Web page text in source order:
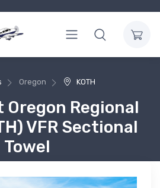
Oregon KOTH
Regional
VFR Sectional
Towel